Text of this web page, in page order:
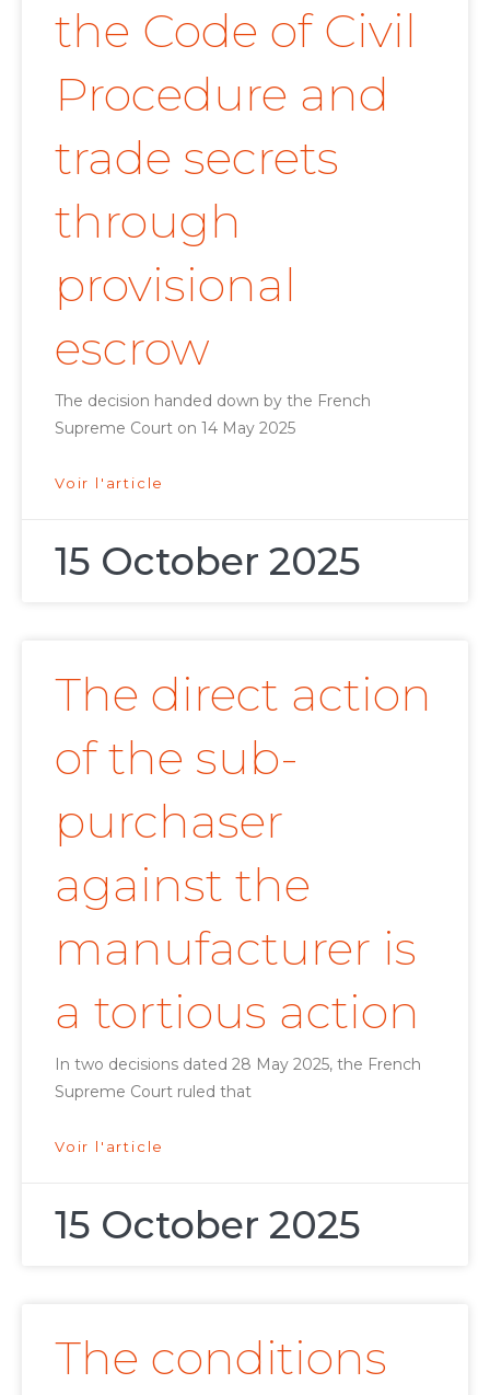
the Code of Civil
Procedure and
trade secrets
through
provisional
escrow
The decision handed down by the French
Supreme Court on 14 May 2025
Voir l'article
15 October 2025
The direct action
of the sub-
purchaser
against the
manufacturer is
a tortious action
In two decisions dated 28 May 2025, the French
Supreme Court ruled that
Voir l'article
15 October 2025
The conditions